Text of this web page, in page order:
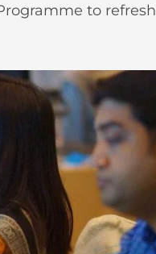
to refresh